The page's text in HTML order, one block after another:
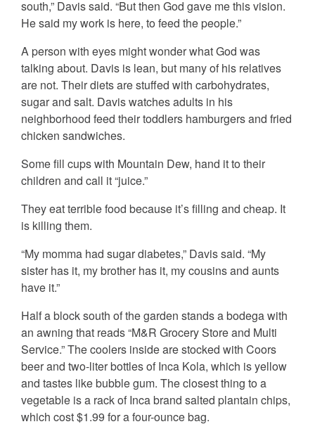
south,” Davis said. “But then God gave me this vision.
He said my work is here, to feed the people.”
A person with eyes might wonder what God was
talking about. Davis is lean, but many of his relatives
are not. Their diets are stuffed with carbohydrates,
sugar and salt. Davis watches adults in his
neighborhood feed their toddlers hamburgers and fried
chicken sandwiches.
Some fill cups with Mountain Dew, hand it to their
children and call it “juice.”
They eat terrible food because it’s filling and cheap. It
is killing them.
“My momma had sugar diabetes,” Davis said. “My
sister has it, my brother has it, my cousins and aunts
have it.”
Half a block south of the garden stands a bodega with
an awning that reads “M&R Grocery Store and Multi
Service.” The coolers inside are stocked with Coors
beer and two-liter bottles of Inca Kola, which is yellow
and tastes like bubble gum. The closest thing to a
vegetable is a rack of Inca brand salted plantain chips,
which cost $1.99 for a four-ounce bag.